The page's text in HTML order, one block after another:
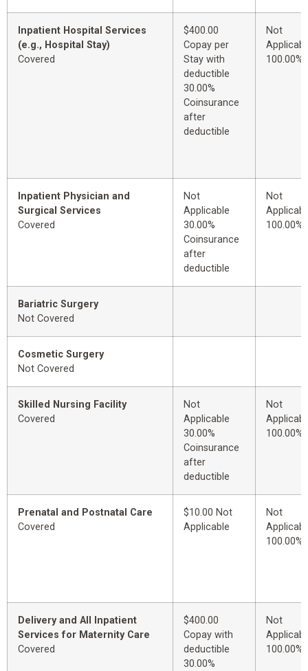
Inpatient Hospital Services
(e.g., Hospital Stay)
Covered
$400.00
Copay per
Stay with
deductible
30.00%
Coinsurance
after
deductible
Not
100.00%
Inpatient Physician and
Surgical Services
Covered
Not
Applicable
30.00%
Coinsurance
after
deductible
Not
100.00%
Bariatric Surgery
Not Covered
Cosmetic Surgery
Not Covered
Skilled Nursing Facility
Covered
Not
Applicable
30.00%
Coinsurance
after
deductible
Not
100.00%
Prenatal and Postnatal Care
Covered
$10.00 Not
Applicable
Not
100.00%
Delivery and All Inpatient
Services for Maternity Care
Covered
$400.00
Copay with
deductible
30.00%
Not
100.00%